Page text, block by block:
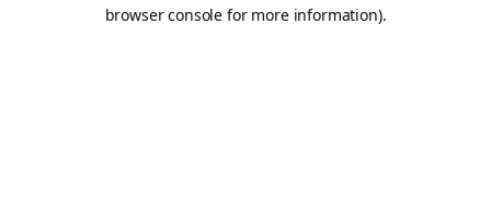
browser console for more information).